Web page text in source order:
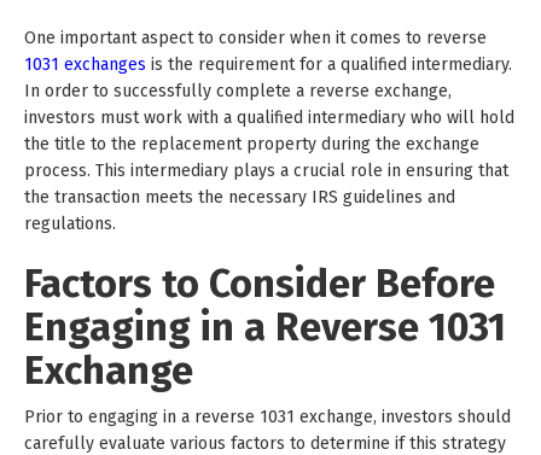
One important aspect to consider when it comes to reverse
1031 exchanges is the requirement for a qualified intermediary.
In order to successfully complete a reverse exchange,
investors must work with a qualified intermediary who will hold
the title to the replacement property during the exchange
process. This intermediary plays a crucial role in ensuring that
the transaction meets the necessary IRS guidelines and
regulations.
Factors to Consider Before
Engaging in a Reverse 1031
Exchange
Prior to engaging in a reverse 1031 exchange, investors should
carefully evaluate various factors to determine if this strategy